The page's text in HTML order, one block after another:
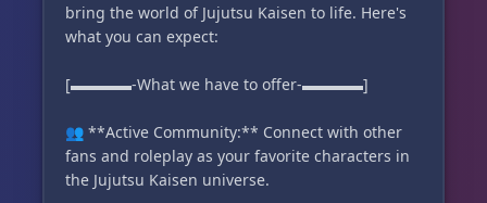
bring the world of Jujutsu Kaisen to life. Here's
what you can expect:
[▬▬▬▬-What we have to offer-▬▬▬▬]
👥 **Active Community:** Connect with other
fans and roleplay as your favorite characters in
the Jujutsu Kaisen universe.